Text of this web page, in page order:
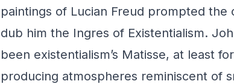
paintings of Lucian Freud prompted the
dub him the Ingres of Existentialism.
been existentialism’s Matisse, at least
producing atmospheres reminiscent of